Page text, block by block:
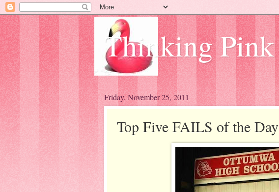
Thinking Pink
Friday, November 25, 2011
Top Five FAILS of the Day